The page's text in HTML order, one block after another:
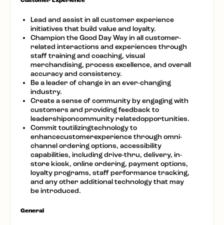
Lead and assist in all customer experience
initiatives that build value and loyalty.
Champion the Good Day Way in all customer-
related interactions and experiences through
staff training and coaching, visual
merchandising, process excellence, and overall
accuracy and consistency.
Be a leader of change in an ever-changing
industry.
Create a sense of community by engaging with
customers and providing feedback to
leadershiponcommunity relatedopportunities.
Commit toutilizingtechnology to
enhancecustomerexperience through omni-
channel ordering options, accessibility
capabilities, including drive-thru, delivery, in-
store kiosk, online ordering, payment options,
loyalty programs, staff performance tracking,
and any other additional technology that may
be introduced.
General